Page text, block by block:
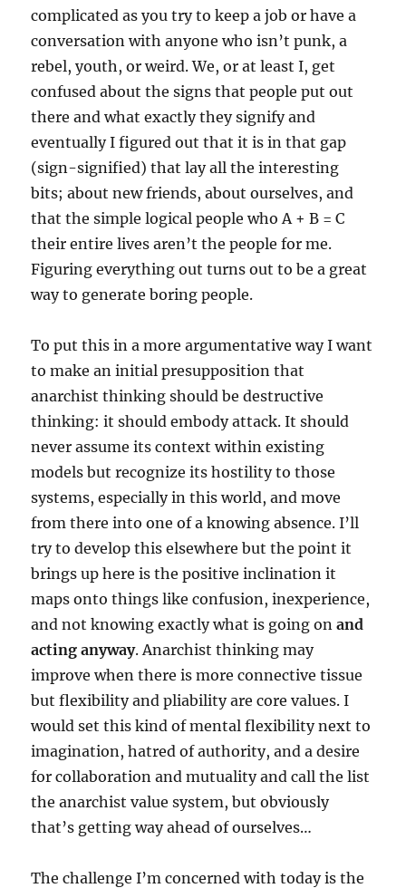
complicated as you try to keep a job or have a
conversation with anyone who isn’t punk, a
rebel, youth, or weird. We, or at least I, get
confused about the signs that people put out
there and what exactly they signify and
eventually I figured out that it is in that gap
(sign-signified) that lay all the interesting
bits; about new friends, about ourselves, and
that the simple logical people who A + B = C
their entire lives aren’t the people for me.
Figuring everything out turns out to be a great
way to generate boring people.
To put this in a more argumentative way I want
to make an initial presupposition that
anarchist thinking should be destructive
thinking: it should embody attack. It should
never assume its context within existing
models but recognize its hostility to those
systems, especially in this world, and move
from there into one of a knowing absence. I’ll
try to develop this elsewhere but the point it
brings up here is the positive inclination it
maps onto things like confusion, inexperience,
and not knowing exactly what is going onand
acting anyway. Anarchist thinking may
improve when there is more connective tissue
but flexibility and pliability are core values. I
would set this kind of mental flexibility next to
imagination, hatred of authority, and a desire
for collaboration and mutuality and call the list
the anarchist value system, but obviously
that’s getting way ahead of ourselves…
The challenge I’m concerned with today is the